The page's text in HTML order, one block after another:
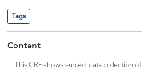
Tags
Content
This CRF shows subject data collection